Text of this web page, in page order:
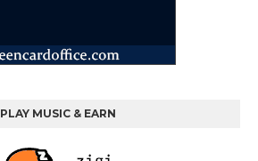
PLAY MUSIC & EARN